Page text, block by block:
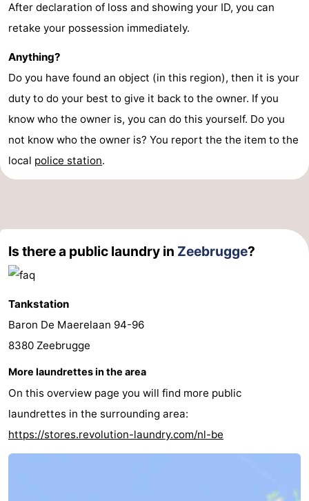
After declaration of loss and showing your ID, you can
retake your possession immediately.
Anything?
Do you have found an object (in this region), then it is your
duty to do your best to give it back to the owner. If you
know who the owner is, you can do this yourself. Do you
not know who the owner is? You report the the item to the
local police station.
Is there a public laundry in Zeebrugge?
Tankstation
Baron De Maerelaan 94-96
8380 Zeebrugge
More laundrettes in the area
On this overview page you will find more public
laundrettes in the surrounding area:
https://stores.revolution-laundry.com/nl-be